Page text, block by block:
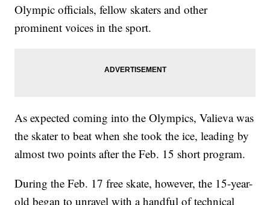
Olympic officials, fellow skaters and other
prominent voices in the sport.
As expected coming into the Olympics, Valieva was
the skater to beat when she took the ice, leading by
almost two points after the Feb. 15 short program.
During the Feb. 17 free skate, however, the 15-year-
old began to unravel with a handful of technical